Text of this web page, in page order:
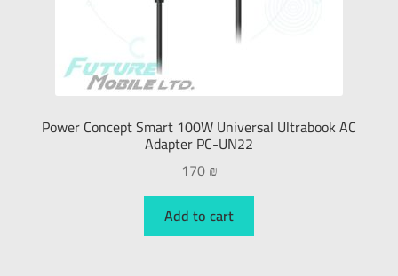
Power Concept Smart 100W Universal Ultrabook AC
Adapter PC-UN22
170₪
Add to cart